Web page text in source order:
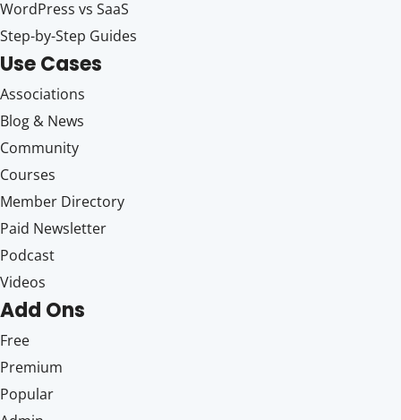
WordPress vs SaaS
Step-by-Step Guides
Use Cases
Associations
Blog & News
Community
Courses
Member Directory
Paid Newsletter
Podcast
Videos
Add Ons
Free
Premium
Popular